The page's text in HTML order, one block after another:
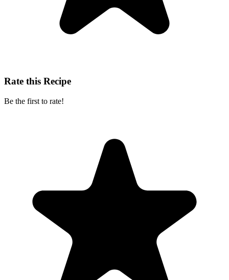
Rate this Recipe
Be the first to rate!